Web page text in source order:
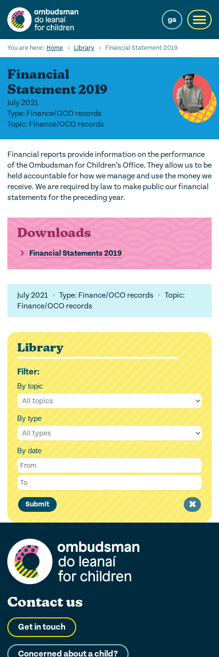
main
content
ga
Search
Children’s rights
Our Work with Children
About us
Contact us
You are here: Home Library Financial Statement 2019
Financial
Statement 2019
July 2021
Type: Finance/OCO records
Topic: Finance/OCO records
Financial reports provide information on the performance
of the Ombudsman for Children’s Office. They allow us to be
held accountable for how we manage and use the money we
receive. We are required by law to make public our financial
statements for the preceding year.
Downloads
Financial Statements 2019
July 2021 Type: Finance/OCO records
Topic:
Finance/OCO records
Library
Filter:
By topic
By type
By date
Submit
Clear
filter
Contact us
Get in touch
Concerned about a child?